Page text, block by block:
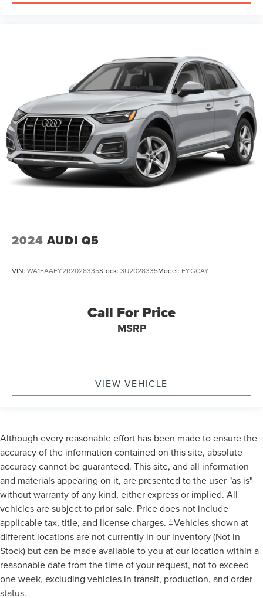
2024 AUDI Q5
VIN: WA1EAAFY2R2028335Stock: 3U2028335Model: FYGCAY
Call For Price
MSRP
VIEW VEHICLE
Although every reasonable effort has been made to ensure the
accuracy of the information contained on this site, absolute
accuracy cannot be guaranteed. This site, and all information
and materials appearing on it, are presented to the user "as is"
without warranty of any kind, either express or implied. All
vehicles are subject to prior sale. Price does not include
applicable tax, title, and license charges. ‡Vehicles shown at
different locations are not currently in our inventory (Not in
Stock) but can be made available to you at our location within a
reasonable date from the time of your request, not to exceed
one week, excluding vehicles in transit, production, and order
status.